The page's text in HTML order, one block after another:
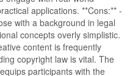
applications. **Cons:** -
with a background in legal
concepts overly simplistic.
content is frequently
copyright law is vital. The
participants with the